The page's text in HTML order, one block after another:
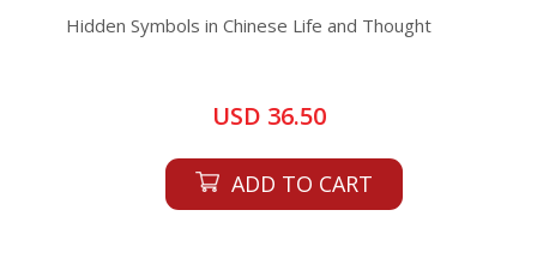
Hidden Symbols in Chinese Life and Thought
USD 36.50
ADD TO CART